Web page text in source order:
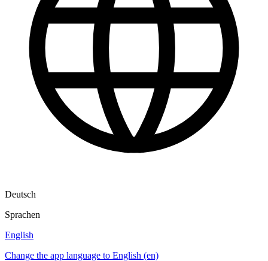
Deutsch
Sprachen
English
Change the app language to English (en)